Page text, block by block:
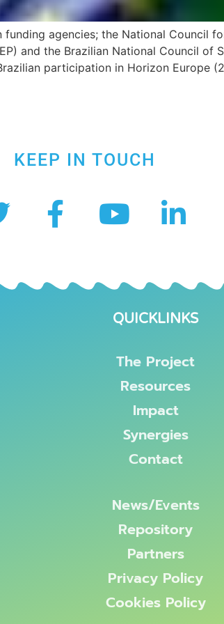
funding agencies; the National Council
and the Brazilian National Council of
participation in Horizon Europe
KEEP IN TOUCH
QUICKLINKS
The Project
Resources
Impact
Synergies
Contact
News/Events
Repository
Partners
Privacy Policy
Cookies Policy